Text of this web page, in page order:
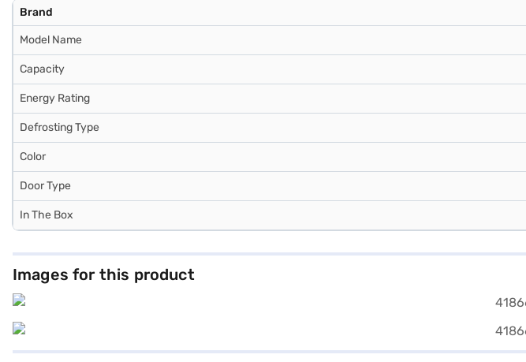
Brand
Model Name
Capacity
Energy Rating
Defrosting Type
Color
Door Type
In The Box
Images for this product